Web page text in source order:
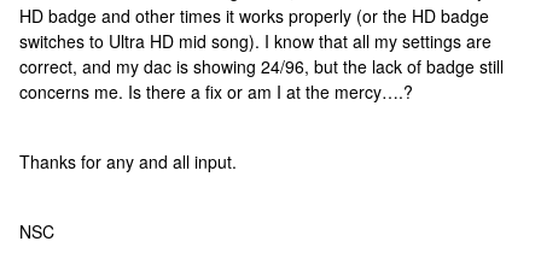
HD badge and other times it works properly (or the HD badge
switches to Ultra HD mid song). I know that all my settings are
correct, and my dac is showing 24/96, but the lack of badge still
concerns me. Is there a fix or am I at the mercy….?
Thanks for any and all input.
NSC